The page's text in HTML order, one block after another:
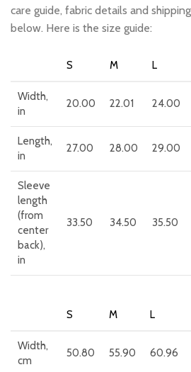
care guide, fabric details and
below. Here is the size guide:
S M L
Width,
in
20.00 22.01 24.00
Length,
in
27.00 28.00 29.00
Sleeve
length
(from
center
back),
in
33.50 34.50 35.50
S M L
Width,
cm
50.80 55.90 60.96